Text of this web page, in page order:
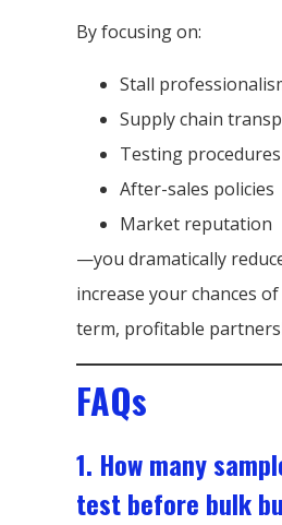
By focusing on:
Stall
Supply chain
Testing procedures
After-sales policies
Market reputation
—you dramatically
increase your chances
term, profitable
FAQs
1. How many
test before bulk